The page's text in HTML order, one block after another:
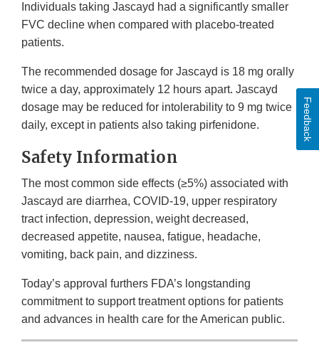
Individuals taking Jascayd had a significantly smaller
FVC decline when compared with placebo-treated
patients.
The recommended dosage for Jascayd is 18 mg orally
twice a day, approximately 12 hours apart. Jascayd
dosage may be reduced for intolerability to 9 mg twice
daily, except in patients also taking pirfenidone.
Safety Information
The most common side effects (≥5%) associated with
Jascayd are diarrhea, COVID-19, upper respiratory
tract infection, depression, weight decreased,
decreased appetite, nausea, fatigue, headache,
vomiting, back pain, and dizziness.
Today’s approval furthers FDA’s longstanding
commitment to support treatment options for patients
and advances in health care for the American public.
Feedback